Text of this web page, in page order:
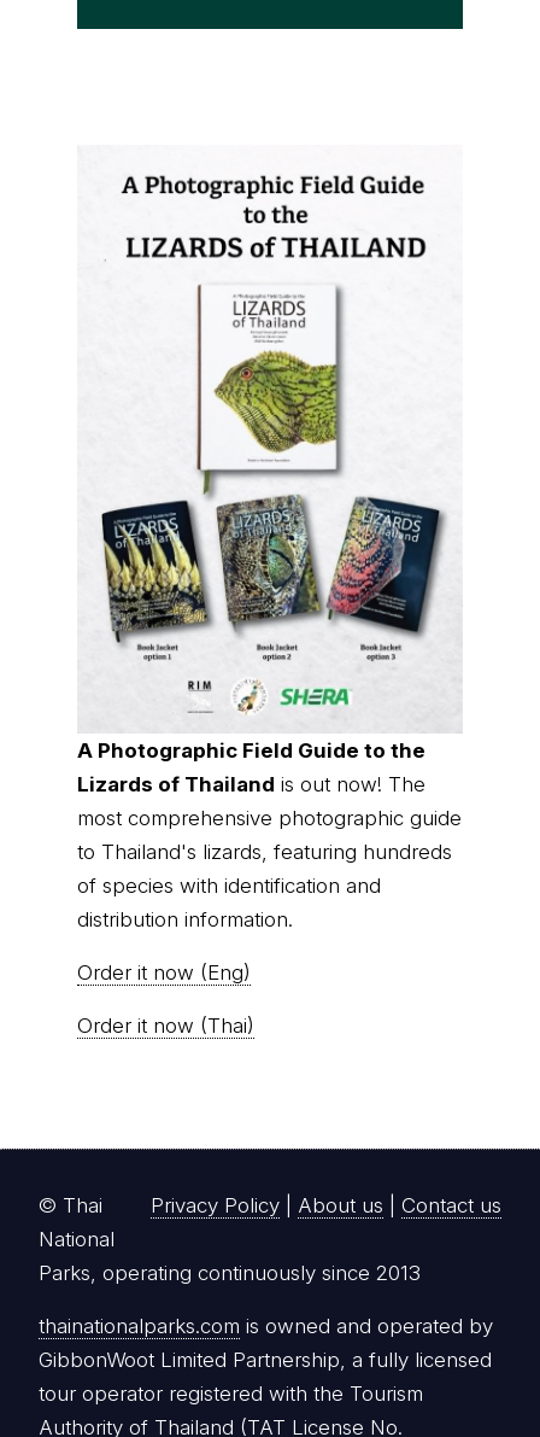
A Photographic Field Guide to the
Lizards of Thailand is out now! The
most comprehensive photographic guide
to Thailand's lizards, featuring hundreds
of species with identification and
distribution information.
Order it now (Eng)
Order it now (Thai)
Privacy Policy About us Contact us
© Thai
National
Parks, operating continuously since 2013
thainationalparks.com is owned and operated by
GibbonWoot Limited Partnership, a fully licensed
tour operator registered with the Tourism
Authority of Thailand (TAT License No.